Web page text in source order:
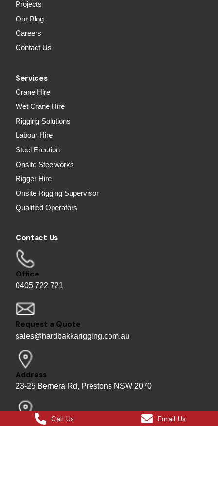
Projects
Our Blog
Careers
Contact Us
Services
Crane Hire
Wet Crane Hire
Rigging Solutions
Labour Hire
Steel Erection
Onsite Steelworks
Rigger Hire
Onsite Rigging Supervisor
Qualified Operators
Contact Us
Office
0405 722 721
Request a Quote
sales@hardbakkarigging.com.au
Address
23-25 Bernera Rd, Prestons NSW 2070
Mailing/Billing
Call Us Email Us